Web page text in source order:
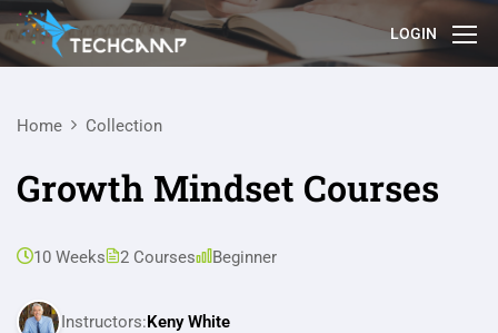
LOGIN
Home Collection
Growth Mindset Courses
10 Weeks 2 Courses Beginner
Instructors:Keny White